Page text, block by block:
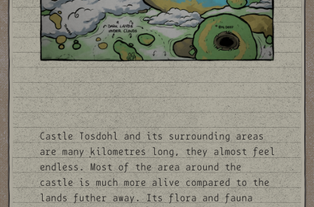
Castle Tosdohl and its surrounding areas
are many kilometres long, they almost feel
endless. Most of the area around the
castle is much more alive compared to the
lands futher away. Its flora and fauna